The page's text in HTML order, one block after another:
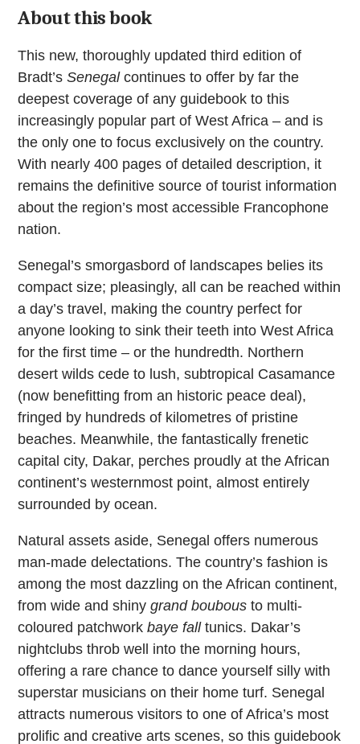
About this book
This new, thoroughly updated third edition of
Bradt’sSenegalcontinues to offer by far the
deepest coverage of any guidebook to this
increasingly popular part of West Africa – and is
the only one to focus exclusively on the country.
With nearly 400 pages of detailed description, it
remains the definitive source of tourist information
about the region’s most accessible Francophone
nation.
Senegal’s smorgasbord of landscapes belies its
compact size; pleasingly, all can be reached within
a day’s travel, making the country perfect for
anyone looking to sink their teeth into West Africa
for the first time – or the hundredth. Northern
desert wilds cede to lush, subtropical Casamance
(now benefitting from an historic peace deal),
fringed by hundreds of kilometres of pristine
beaches. Meanwhile, the fantastically frenetic
capital city, Dakar, perches proudly at the African
continent’s westernmost point, almost entirely
surrounded by ocean.
Natural assets aside, Senegal offers numerous
man-made delectations. The country’s fashion is
among the most dazzling on the African continent,
from wide and shinygrand boubousto multi-
coloured patchworkbaye falltunics. Dakar’s
nightclubs throb well into the morning hours,
offering a rare chance to dance yourself silly with
superstar musicians on their home turf. Senegal
attracts numerous visitors to one of Africa’s most
prolific and creative arts scenes, so this guidebook